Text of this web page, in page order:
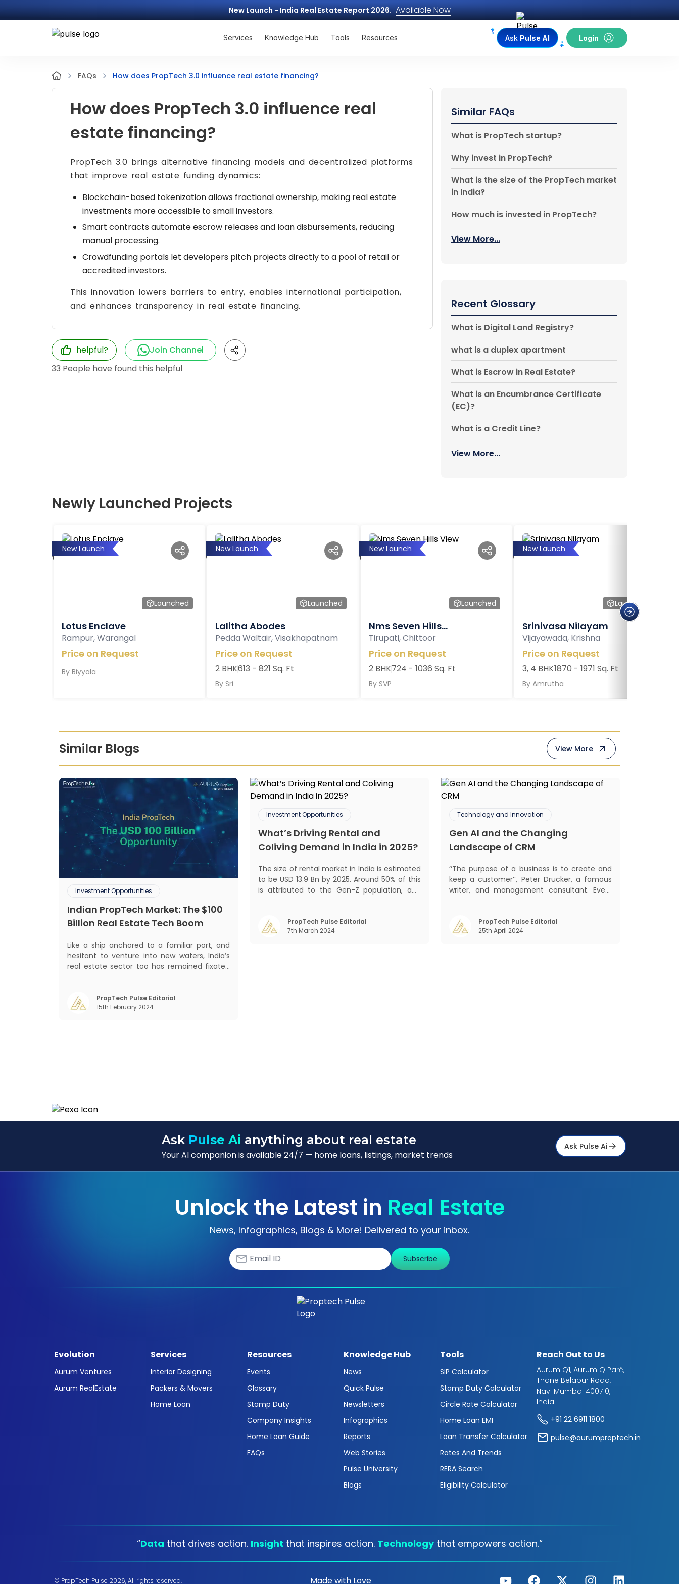
New Launch - India Real Estate Report 2026. Available Now
Services Knowledge Hub Tools Resources Ask Pulse AI Login
FAQs How does PropTech 3.0 influence real estate financing?
How does PropTech 3.0 influence real
estate financing?
PropTech 3.0 brings alternative financing models and decentralized platforms
that improve real estate funding dynamics:
Blockchain-based tokenization allows fractional ownership, making real estate
investments more accessible to small investors.
Smart contracts automate escrow releases and loan disbursements, reducing
manual processing.
Crowdfunding portals let developers pitch projects directly to a pool of retail or
accredited investors.
This innovation lowers barriers to entry, enables international participation,
and enhances transparency in real estate financing.
helpful?
Join Channel
33 People have found this helpful
Similar FAQs
What is PropTech startup?
Why invest in PropTech?
What is the size of the PropTech market
in India?
How much is invested in PropTech?
View More...
Recent Glossary
What is Digital Land Registry?
what is a duplex apartment
What is Escrow in Real Estate?
What is an Encumbrance Certificate
(EC)?
What is a Credit Line?
View More...
Newly Launched Projects
New Launch
Launched
Lotus Enclave
Rampur, Warangal
Price on Request
By Biyyala
New Launch
Launched
Lalitha Abodes
Pedda Waltair, Visakhapatnam
Price on Request
2 BHK613 - 821 Sq. Ft
By Sri
New Launch
Launched
Nms Seven Hills...
Tirupati, Chittoor
Price on Request
2 BHK724 - 1036 Sq. Ft
By SVP
New Launch
Launched
Srinivasa Nilayam
Vijayawada, Krishna
Price on Request
3, 4 BHK1870 - 1971 Sq. Ft
By Amrutha
Similar Blogs View More
Investment Opportunities
Indian PropTech Market: The $100
Billion Real Estate Tech Boom
Like a ship anchored to a familiar port, and
hesitant to venture into new waters, India’s
real estate sector too has remained fixated
dramatic technological change, thanks to
the debilitating impact of COVID-19
PropTech Pulse Editorial
15th February 2024
Investment Opportunities
What’s Driving Rental and
Coliving Demand in India in 2025?
The size of rental market in India is estimated
to be USD 13.9 Bn by 2025. Around 50% of this
is attributed to the Gen-Z population, and
changing behaviour of gen-Z and millennials,
rapid urbanisation, digital behaviour and
PropTech Pulse Editorial
7th March 2024
Technology and Innovation
Gen AI and the Changing
Landscape of CRM
‘‘The purpose of a business is to create and
keep a customer’’, Peter Drucker, a famous
writer, and management consultant. Every
the previous industrial revolutions including
mechanisation, electrification, aut
PropTech Pulse Editorial
25th April 2024
Ask Pulse Ai anything about real estate
Your AI companion is available 24/7 — home loans, listings, market trends
Ask Pulse Ai
Unlock the Latest in Real Estate
News, Infographics, Blogs & More! Delivered to your inbox.
Subscribe
Evolution
Aurum Ventures
Aurum RealEstate
Services
Interior Designing
Packers & Movers
Home Loan
Resources
Events
Glossary
Stamp Duty
Company Insights
Home Loan Guide
FAQs
Knowledge Hub
News
Quick Pulse
Newsletters
Infographics
Reports
Web Stories
Pulse University
Blogs
Tools
SIP Calculator
Stamp Duty Calculator
Circle Rate Calculator
Home Loan EMI
Loan Transfer Calculator
Rates And Trends
RERA Search
Eligibility Calculator
Reach Out to Us
Aurum Q1, Aurum Q Parć,
Thane Belapur Road,
Navi Mumbai 400710,
India
+91 22 6911 1800
pulse@aurumproptech.in
“Data that drives action. Insight that inspires action. Technology that empowers action.“
Made with Love
© PropTech Pulse 2026, All rights reserved.